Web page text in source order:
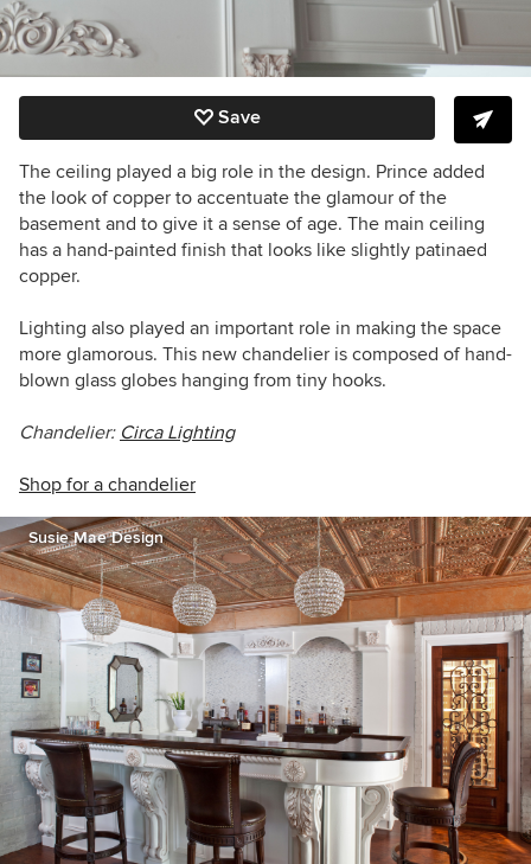
Save
The ceiling played a big role in the design. Prince added
the look of copper to accentuate the glamour of the
basement and to give it a sense of age. The main ceiling
has a hand-painted finish that looks like slightly patinaed
copper.
Lighting also played an important role in making the space
more glamorous. This new chandelier is composed of hand-
blown glass globes hanging from tiny hooks.
Chandelier: Circa Lighting
Shop for a chandelier
Susie Mae Design